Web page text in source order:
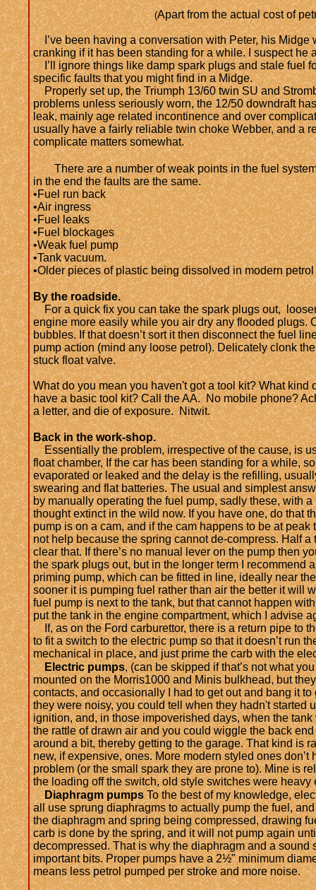
(Apart from the actual cost of
I’ve been having a conversation with Peter, his Midge
cranking if it has been standing for a while. I suspect he
I’ll ignore things like damp spark plugs and stale fuel
specific faults that you might find in a Midge.
Properly set up, the Triumph 13/60 twin SU and
problems unless seriously worn, the 12/50 downdraft
leak, mainly age related incontinence and over
usually have a fairly reliable twin choke Webber, and a
complicate matters somewhat.
There are a number of weak points in the fuel
in the end the faults are the same.
•Fuel run back
•Air ingress
•Fuel leaks
•Fuel blockages
•Weak fuel pump
•Tank vacuum.
•Older pieces of plastic being dissolved in modern
By the roadside.
For a quick fix you can take the spark plugs out,
engine more easily while you air dry any flooded plugs.
bubbles. If that doesn’t sort it then disconnect the fuel
pump action (mind any loose petrol). Delicately clonk
stuck float valve.
What do you mean you haven't got a tool kit? What kind
have a basic tool kit? Call the AA. No mobile phone?
a letter, and die of exposure. Nitwit.
Back in the work-shop.
Essentially the problem, irrespective of the cause, is
float chamber, If the car has been standing for a while,
evaporated or leaked and the delay is the refilling,
swearing and flat batteries. The usual and simplest
by manually operating the fuel pump, sadly these, with
thought extinct in the wild now.If you have one, do that
pump is on a cam, and if the cam happens to be at
not help because the spring cannot de-compress. Half a
clear that. If there’s no manual lever on the pump then
the spark plugs out, but in the longer term I recommend
priming pump, which can be fitted in line, ideally near
sooner it is pumping fuel rather than air the better it will
fuel pump is next to the tank, but that cannot happen
put the tank in the engine compartment, which I advise
If, as on the Ford carburettor, there is a return pipe to
to fit a switch to the electric pump so that it doesn’t run
mechanical in place, and just prime the carb with the
Electric pumps, (can be skipped if that’s not what
mounted on the Morris1000 and Minis bulkhead, but
contacts, and occasionally I had to get out and bang it
they were noisy, you could tell when they hadn't started
ignition, and, in those impoverished days, when the
the rattle of drawn air and you could wiggle the back
around a bit, thereby getting to the garage. That kind is
new, if expensive, ones. More modern styled ones don’t
problem (or the small spark they are prone to). Mine is
the loading off the switch, old style switches were
Diaphragm pumpsTo the best of my knowledge,
all use sprung diaphragms to actually pump the fuel,
the diaphragm and spring being compressed, drawing
carb is done by the spring, and it will not pump again
decompressed. That is why the diaphragm and a sound
important bits. Proper pumps have a 2½" minimum
means less petrol pumped per stroke and more noise.